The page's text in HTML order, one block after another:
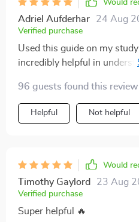
Would
Adriel Aufderhar 24 Aug
Verified purchase
Used this guide on my
incredibly helpful in
96 guests found this
Helpful Not helpful
Would
Timothy Gaylord 23 Aug
Verified purchase
Super helpful 🔥